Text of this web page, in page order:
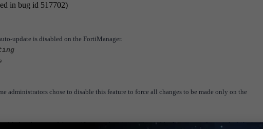
in bug id 517702)
update is disabled on the FortiManager.
administrators chose to disable this feature to force all changes to be made only on the
at the time of the certificate update, it is still possible that auto-update might fail.